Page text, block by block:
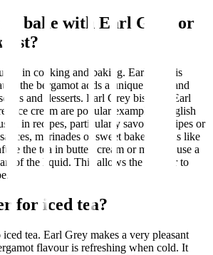
or bake with Earl Grey or
in cooking and baking. Earl Grey is
the bergamot adds a unique citrus and
and desserts. Earl Grey biscuits, Earl
ice cream are popular examples. English
in recipes, particularly savoury recipes or
marinades or sweet baked goods like
the tea in butter, cream or milk, or use a
of the liquid. This allows the flavour to
for iced tea?
tea. Earl Grey makes a very pleasant
flavour is refreshing when cold. It